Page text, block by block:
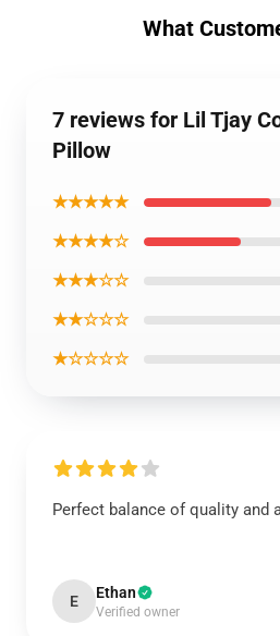
What
7 reviews for Lil Tjay
Pillow
★★★★★
★★★★☆
★★★☆☆
★★☆☆☆
★☆☆☆☆
Perfect balance of quality and
E Ethan
Verified owner